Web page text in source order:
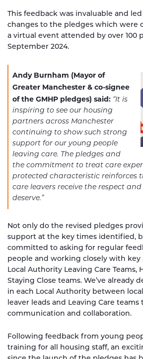
This feedback was invaluable and
changes to the pledges which were
a virtual event attended by over 100
September 2024.
Andy Burnham (Mayor of
Greater Manchester & co-signee
of the GMHP pledges) said: “It is
inspiring to see our housing
partners across Manchester
continuing to show such strong
support for our young people
leaving care. The pledges and
the commitment to treat care
protected characteristic reinforces
care leavers receive the respect
deserve.”
Not only do the revised pledges
support at the key times identified,
committed to asking for regular
people and working closely with
Local Authority Leaving Care Teams,
Staying Close teams. We’ve already
in each Local Authority between
leaver leads and Leaving Care teams
communication and collaboration.
Following feedback from young
training for all housing staff, an